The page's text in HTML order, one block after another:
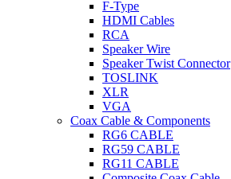
F-Type
HDMI Cables
RCA
Speaker Wire
Speaker Twist Connector
TOSLINK
XLR
VGA
Coax Cable & Components
RG6 CABLE
RG59 CABLE
RG11 CABLE